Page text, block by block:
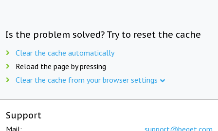
Is the problem solved? Try to reset the cache
Clear the cache automatically
Reload the page by pressing
Clear the cache from your browser settings
Support
Mail: support@beget.com